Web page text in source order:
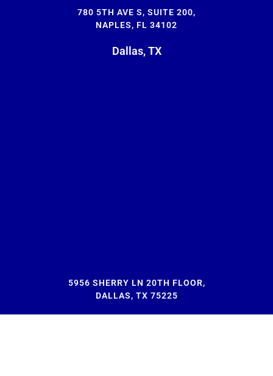
780 5TH AVE S, SUITE 200,
NAPLES, FL 34102
Dallas, TX
5956 SHERRY LN 20TH FLOOR,
DALLAS, TX 75225